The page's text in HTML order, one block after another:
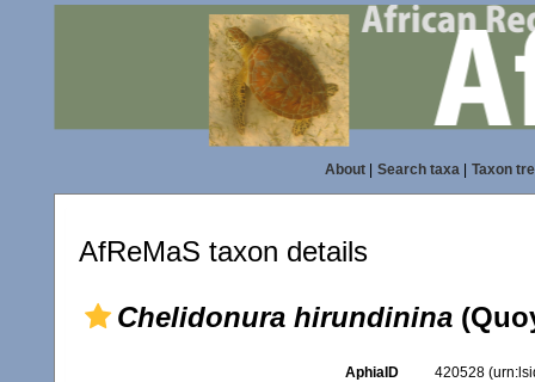
About| Search taxa| Taxon
AfReMaS taxon details
Chelidonura hirundinina
AphiaID 420528